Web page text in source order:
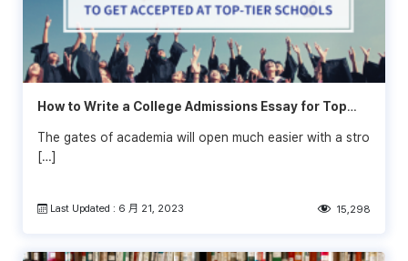
How to Write a College Admissions Essay for Top
The gates of academia will open much easier with a stro
[…]
Last Updated : 6 月 21, 2023 15,298